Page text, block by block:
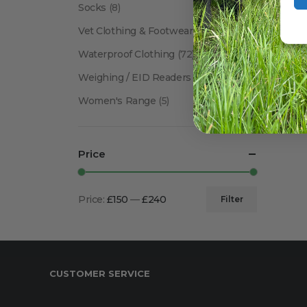
Socks (8)
Vet Clothing & Footwear(41)
Waterproof Clothing (72)
Weighing / EID Readers (34)
Women's Range (5)
Price
Filter
Price: £150 —£240
CUSTOMER SERVICE